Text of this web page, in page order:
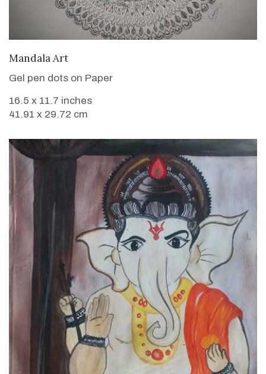
Mandala Art
Gel pen dots on Paper
16.5 x 11.7 inches
41.91 x 29.72 cm